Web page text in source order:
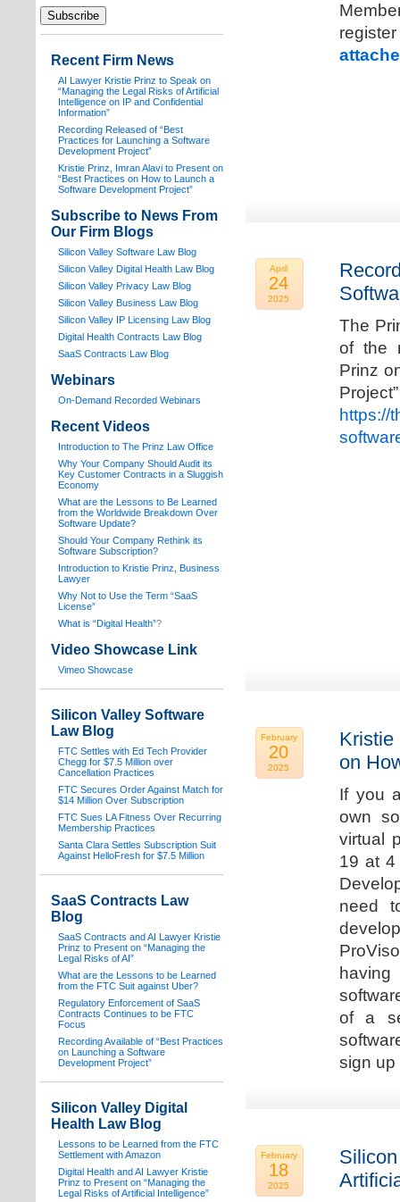
April
24
2025
The
of the
Prinz
https://
February
20
2025
Kristie
on
If you
own
virtual
19 at 4
need
of a
sign
February
18
2025
Recent Firm News
AI Lawyer Kristie Prinz to Speak on
“Managing the Legal Risks of Artificial
Intelligence on IP and Confidential
Information”
Recording Released of “Best
Practices for Launching a Software
Development Project”
Kristie Prinz, Imran Alavi to Present on
“Best Practices on How to Launch a
Software Development Project”
Subscribe to News From
Our Firm Blogs
Silicon Valley Software Law Blog
Silicon Valley Digital Health Law Blog
Silicon Valley Privacy Law Blog
Silicon Valley Business Law Blog
Silicon Valley IP Licensing Law Blog
Digital Health Contracts Law Blog
SaaS Contracts Law Blog
Webinars
On-Demand Recorded Webinars
Recent Videos
Introduction to The Prinz Law Office
Why Your Company Should Audit its
Key Customer Contracts in a Sluggish
Economy
What are the Lessons to Be Learned
from the Worldwide Breakdown Over
Software Update?
Should Your Company Rethink its
Software Subscription?
Introduction to Kristie Prinz, Business
Lawyer
Why Not to Use the Term “SaaS
License”
What is “Digital Health”?
Video Showcase Link
Vimeo Showcase
Silicon Valley Software
Law Blog
FTC Settles with Ed Tech Provider
Chegg for $7.5 Million over
Cancellation Practices
FTC Secures Order Against Match for
$14 Million Over Subscription
FTC Sues LA Fitness Over Recurring
Membership Practices
Santa Clara Settles Subscription Suit
Against HelloFresh for $7.5 Million
SaaS Contracts Law
Blog
SaaS Contracts and AI Lawyer Kristie
Prinz to Present on “Managing the
Legal Risks of AI”
What are the Lessons to be Learned
from the FTC Suit against Uber?
Regulatory Enforcement of SaaS
Contracts Continues to be FTC
Focus
Recording Available of “Best Practices
on Launching a Software
Development Project”
Silicon Valley Digital
Health Law Blog
Lessons to be Learned from the FTC
Settlement with Amazon
Digital Health and AI Lawyer Kristie
Prinz to Present on “Managing the
Legal Risks of Artificial Intelligence”